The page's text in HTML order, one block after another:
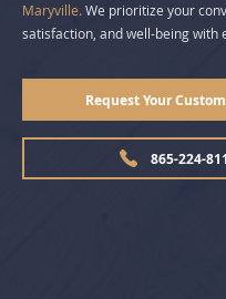
Maryville. We prioritize your
satisfaction, and well-being with
Request Your
865-224-